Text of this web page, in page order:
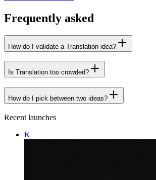
Frequently asked
How do I validate a Translation idea?
Is Translation too crowded?
How do I pick between two ideas?
Recent launches
K